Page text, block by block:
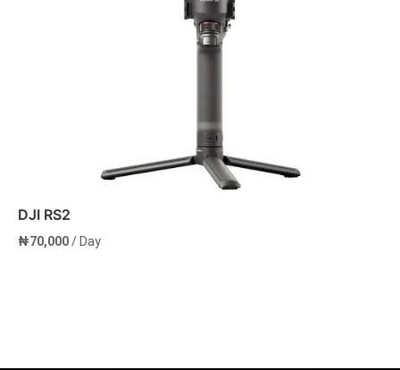
DJI RS2
₦70,000/ Day